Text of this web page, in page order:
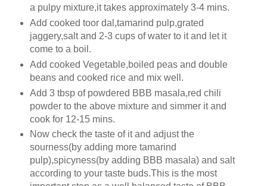
a pulpy mixture,it takes approximately 3-4 mins.
Add cooked toor dal,tamarind pulp,grated
jaggery,salt and 2-3 cups of water to it and let it
come to a boil.
Add cooked Vegetable,boiled peas and double
beans and cooked rice and mix well.
Add 3 tbsp of powdered BBB masala,red chili
powder to the above mixture and simmer it and
cook for 12-15 mins.
Now check the taste of it and adjust the
sourness(by adding more tamarind
pulp),spicyness(by adding BBB masala) and salt
according to your taste buds.This is the most